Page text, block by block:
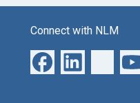
Connect with NLM